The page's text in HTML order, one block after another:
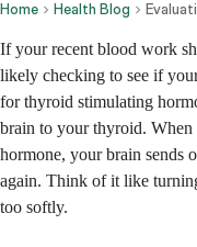
Home Health Blog
If your recent blood work
likely checking to see if
for thyroid stimulating
brain to your thyroid.
hormone, your brain sends
again. Think of it like
too softly.